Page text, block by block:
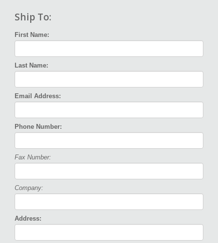
Ship To:
First Name:
Last Name:
Email Address:
Phone Number:
Fax Number:
Company:
Address: